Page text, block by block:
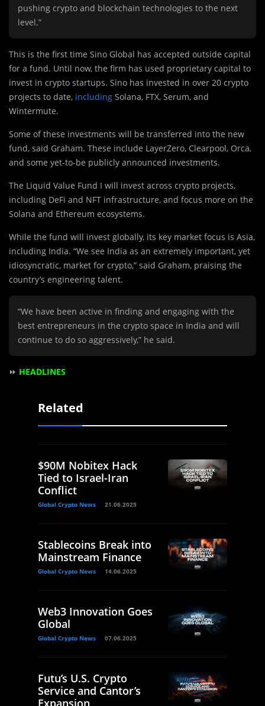
pushing crypto and blockchain technologies to the next
level.”
This is the first time Sino Global has accepted outside capital
for a fund. Until now, the firm has used proprietary capital to
invest in crypto startups. Sino has invested in over 20 crypto
projects to date, including Solana, FTX, Serum, and
Wintermute.
Some of these investments will be transferred into the new
fund, said Graham. These include LayerZero, Clearpool, Orca,
and some yet-to-be publicly announced investments.
The Liquid Value Fund I will invest across crypto projects,
including DeFi and NFT infrastructure, and focus more on the
Solana and Ethereum ecosystems.
While the fund will invest globally, its key market focus is Asia,
including India. “We see India as an extremely important, yet
idiosyncratic, market for crypto,” said Graham, praising the
country’s engineering talent.
“We have been active in finding and engaging with the
best entrepreneurs in the crypto space in India and will
continue to do so aggressively,” he said.
⏩ HEADLINES
Related
$90M Nobitex Hack
Tied to Israel-Iran
Conflict
Global Crypto News 21.06.2025
Stablecoins Break into
Mainstream Finance
Global Crypto News 14.06.2025
Web3 Innovation Goes
Global
Global Crypto News 07.06.2025
Futu’s U.S. Crypto
Service and Cantor’s
Expansion